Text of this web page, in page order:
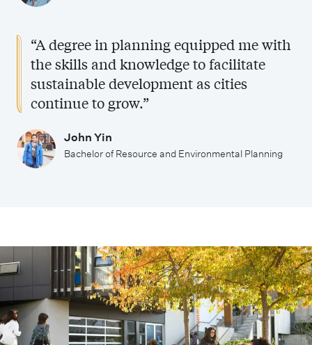
“A degree in planning equipped me with
the skills and knowledge to facilitate
sustainable development as cities
continue to grow.”
John Yin
Bachelor of Resource and Environmental Planning